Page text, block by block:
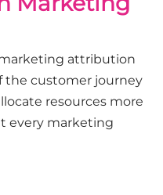
attribution
the customer journey
resources more
every marketing